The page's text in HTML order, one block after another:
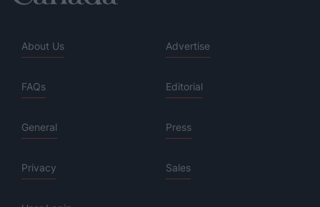
About Us Advertise
FAQs Editorial
General Press
Privacy Sales